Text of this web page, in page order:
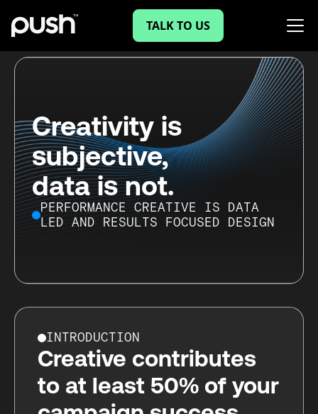
TALK TO US
Creativity is
subjective,
data is not.
PERFORMANCE CREATIVE IS DATA
LED AND RESULTS FOCUSED DESIGN
INTRODUCTION
Creative contributes
to at least 50% of your